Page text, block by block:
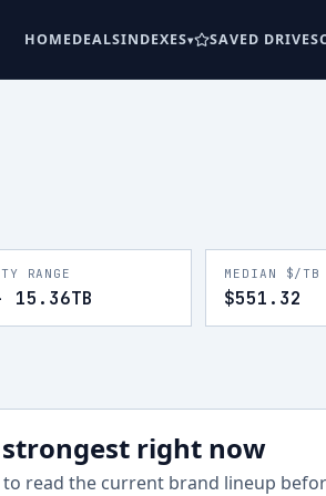
HOMEDEALSINDEXES SAVED DRIVES
RANGE
15.36TB
MEDIAN $/TB
$551.32
right now
read the current brand lineup